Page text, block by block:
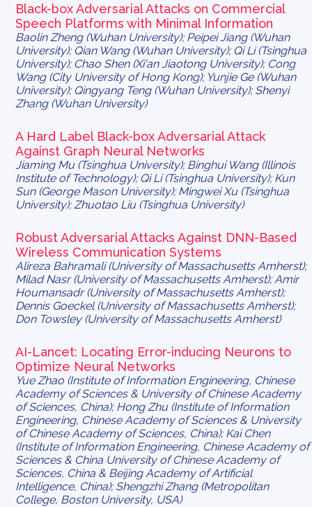
Black-box Adversarial Attacks on Commercial
Speech Platforms with Minimal Information
Baolin Zheng (Wuhan University); Peipei Jiang (Wuhan
University); Qian Wang (Wuhan University); Qi Li (Tsinghua
University); Chao Shen (Xi'an Jiaotong University); Cong
Wang (City University of Hong Kong); Yunjie Ge (Wuhan
University); Qingyang Teng (Wuhan University); Shenyi
Zhang (Wuhan University)
A Hard Label Black-box Adversarial Attack
Against Graph Neural Networks
Jiaming Mu (Tsinghua University); Binghui Wang (Illinois
Institute of Technology); Qi Li (Tsinghua University); Kun
Sun (George Mason University); Mingwei Xu (Tsinghua
University); Zhuotao Liu (Tsinghua University)
Robust Adversarial Attacks Against DNN-Based
Wireless Communication Systems
Alireza Bahramali (University of Massachusetts Amherst);
Milad Nasr (University of Massachusetts Amherst); Amir
Houmansadr (University of Massachusetts Amherst);
Dennis Goeckel (University of Massachusetts Amherst);
Don Towsley (University of Massachusetts Amherst)
AI-Lancet: Locating Error-inducing Neurons to
Optimize Neural Networks
Yue Zhao (Institute of Information Engineering, Chinese
Academy of Sciences & University of Chinese Academy
of Sciences, China); Hong Zhu (Institute of Information
Engineering, Chinese Academy of Sciences & University
of Chinese Academy of Sciences, China); Kai Chen
(Institute of Information Engineering, Chinese Academy of
Sciences & China University of Chinese Academy of
Sciences, China & Beijing Academy of Artificial
Intelligence, China); Shengzhi Zhang (Metropolitan
College, Boston University, USA)